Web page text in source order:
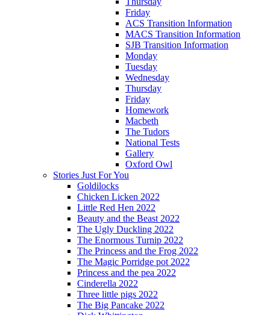
Friday
ACS Transition Information
MACS Transition Information
SJB Transition Information
Monday
Tuesday
Wednesday
Thursday
Friday
Homework
Macbeth
The Tudors
National Tests
Gallery
Oxford Owl
Stories Just For You
Goldilocks
Chicken Licken 2022
Little Red Hen 2022
Beauty and the Beast 2022
The Ugly Duckling 2022
The Enormous Turnip 2022
The Princess and the Frog 2022
The Magic Porridge pot 2022
Princess and the pea 2022
Cinderella 2022
Three little pigs 2022
The Big Pancake 2022